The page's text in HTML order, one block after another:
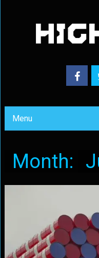
Menu
Month: